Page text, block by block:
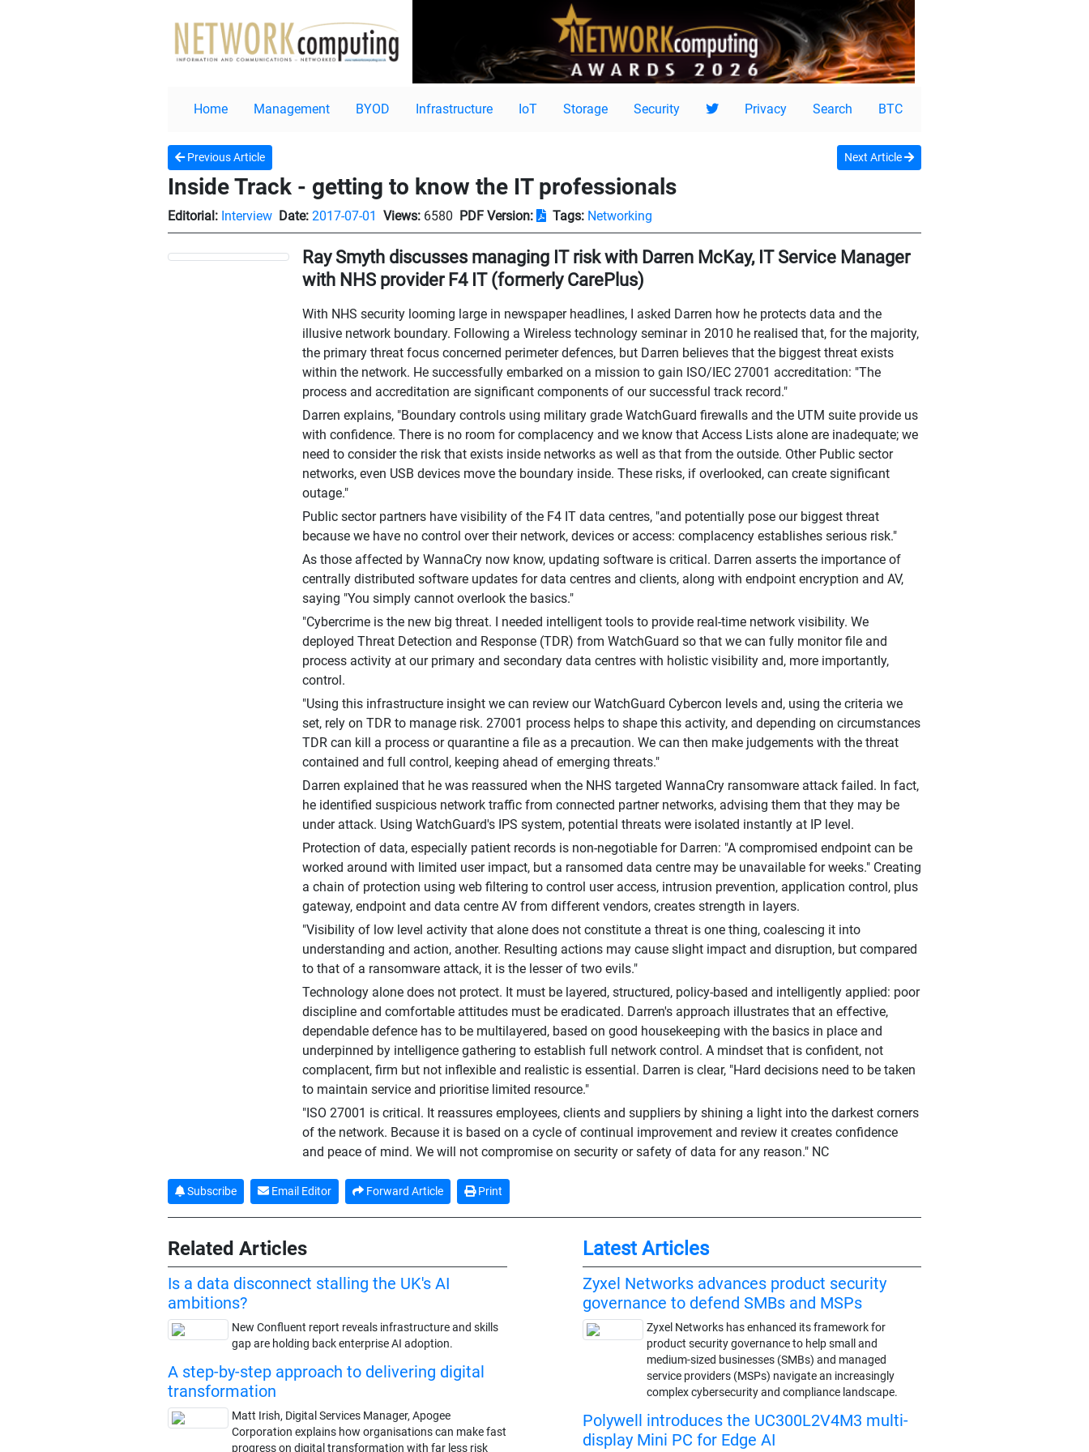
Home Management BYOD Infrastructure IoT Storage Security Privacy Search BTC
Previous Article Next Article
Inside Track - getting to know the IT professionals
Editorial: Interview Date: 2017-07-01 Views: 6580 PDF Version: Tags: Networking
Ray Smyth discusses managing IT risk with Darren McKay, IT Service Manager
with NHS provider F4 IT (formerly CarePlus)
With NHS security looming large in newspaper headlines, I asked Darren how he protects data and the
illusive network boundary. Following a Wireless technology seminar in 2010 he realised that, for the majority,
the primary threat focus concerned perimeter defences, but Darren believes that the biggest threat exists
within the network. He successfully embarked on a mission to gain ISO/IEC 27001 accreditation: "The
process and accreditation are significant components of our successful track record."
Darren explains, "Boundary controls using military grade WatchGuard firewalls and the UTM suite provide us
with confidence. There is no room for complacency and we know that Access Lists alone are inadequate; we
need to consider the risk that exists inside networks as well as that from the outside. Other Public sector
networks, even USB devices move the boundary inside. These risks, if overlooked, can create significant
outage."
Public sector partners have visibility of the F4 IT data centres, "and potentially pose our biggest threat
because we have no control over their network, devices or access: complacency establishes serious risk."
As those affected by WannaCry now know, updating software is critical. Darren asserts the importance of
centrally distributed software updates for data centres and clients, along with endpoint encryption and AV,
saying "You simply cannot overlook the basics."
"Cybercrime is the new big threat. I needed intelligent tools to provide real-time network visibility. We
deployed Threat Detection and Response (TDR) from WatchGuard so that we can fully monitor file and
process activity at our primary and secondary data centres with holistic visibility and, more importantly,
control.
"Using this infrastructure insight we can review our WatchGuard Cybercon levels and, using the criteria we
set, rely on TDR to manage risk. 27001 process helps to shape this activity, and depending on circumstances
TDR can kill a process or quarantine a file as a precaution. We can then make judgements with the threat
contained and full control, keeping ahead of emerging threats."
Darren explained that he was reassured when the NHS targeted WannaCry ransomware attack failed. In fact,
he identified suspicious network traffic from connected partner networks, advising them that they may be
under attack. Using WatchGuard's IPS system, potential threats were isolated instantly at IP level.
Protection of data, especially patient records is non-negotiable for Darren: "A compromised endpoint can be
worked around with limited user impact, but a ransomed data centre may be unavailable for weeks." Creating
a chain of protection using web filtering to control user access, intrusion prevention, application control, plus
gateway, endpoint and data centre AV from different vendors, creates strength in layers.
"Visibility of low level activity that alone does not constitute a threat is one thing, coalescing it into
understanding and action, another. Resulting actions may cause slight impact and disruption, but compared
to that of a ransomware attack, it is the lesser of two evils."
Technology alone does not protect. It must be layered, structured, policy-based and intelligently applied: poor
discipline and comfortable attitudes must be eradicated. Darren's approach illustrates that an effective,
dependable defence has to be multilayered, based on good housekeeping with the basics in place and
underpinned by intelligence gathering to establish full network control. A mindset that is confident, not
complacent, firm but not inflexible and realistic is essential. Darren is clear, "Hard decisions need to be taken
to maintain service and prioritise limited resource."
"ISO 27001 is critical. It reassures employees, clients and suppliers by shining a light into the darkest corners
of the network. Because it is based on a cycle of continual improvement and review it creates confidence
and peace of mind. We will not compromise on security or safety of data for any reason." NC
Subscribe Email Editor Forward Article Print
Related Articles
Is a data disconnect stalling the UK's AI
ambitions?
New Confluent report reveals infrastructure and skills
gap are holding back enterprise AI adoption.
A step-by-step approach to delivering digital
transformation
Matt Irish, Digital Services Manager, Apogee
Corporation explains how organisations can make fast
progress on digital transformation with far less risk
Latest Articles
Zyxel Networks advances product security
governance to defend SMBs and MSPs
Zyxel Networks has enhanced its framework for
product security governance to help small and
medium-sized businesses (SMBs) and managed
service providers (MSPs) navigate an increasingly
complex cybersecurity and compliance landscape.
Polywell introduces the UC300L2V4M3 multi-
display Mini PC for Edge AI